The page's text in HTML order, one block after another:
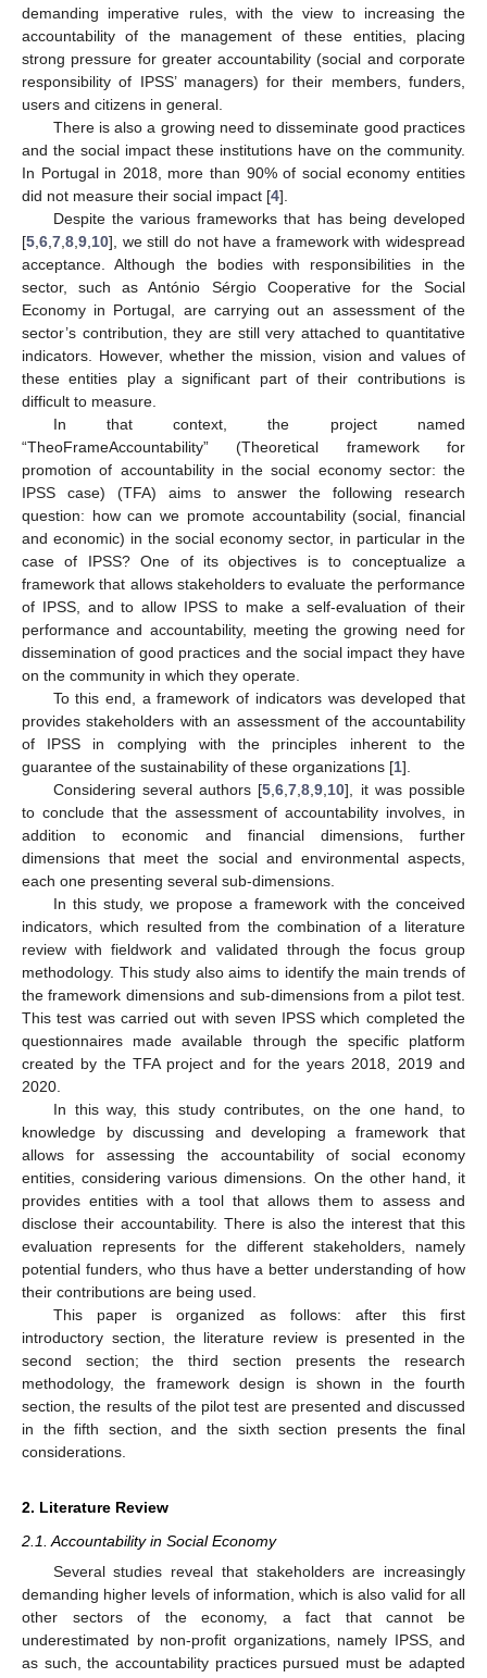
demanding imperative rules, with the view to increasing the
accountability of the management of these entities, placing
strong pressure for greater accountability (social and corporate
responsibility of IPSS’ managers) for their members, funders,
users and citizens in general.
There is also a growing need to disseminate good practices
and the social impact these institutions have on the community.
In Portugal in 2018, more than 90% of social economy entities
did not measure their social impact [4].
Despite the various frameworks that has being developed
[5 6 7 8 9 10], we still do not have a framework with widespread
acceptance. Although the bodies with responsibilities in the
sector, such as António Sérgio Cooperative for the Social
Economy in Portugal, are carrying out an assessment of the
sector’s contribution, they are still very attached to quantitative
indicators. However, whether the mission, vision and values of
these entities play a significant part of their contributions is
difficult to measure.
In that context, the project named
“TheoFrameAccountability” (Theoretical framework for
promotion of accountability in the social economy sector: the
IPSS case) (TFA) aims to answer the following research
question: how can we promote accountability (social, financial
and economic) in the social economy sector, in particular in the
case of IPSS? One of its objectives is to conceptualize a
framework that allows stakeholders to evaluate the performance
of IPSS, and to allow IPSS to make a self-evaluation of their
performance and accountability, meeting the growing need for
dissemination of good practices and the social impact they have
on the community in which they operate.
To this end, a framework of indicators was developed that
provides stakeholders with an assessment of the accountability
of IPSS in complying with the principles inherent to the
guarantee of the sustainability of these organizations [1].
Considering several authors [5 ,6 ,7 ,8 ,9 10], it was possible
to conclude that the assessment of accountability involves, in
addition to economic and financial dimensions, further
dimensions that meet the social and environmental aspects,
each one presenting several sub-dimensions.
In this study, we propose a framework with the conceived
indicators, which resulted from the combination of a literature
review with fieldwork and validated through the focus group
methodology. This study also aims to identify the main trends of
the framework dimensions and sub-dimensions from a pilot test.
This test was carried out with seven IPSS which completed the
questionnaires made available through the specific platform
created by the TFA project and for the years 2018, 2019 and
2020.
In this way, this study contributes, on the one hand, to
knowledge by discussing and developing a framework that
allows for assessing the accountability of social economy
entities, considering various dimensions. On the other hand, it
provides entities with a tool that allows them to assess and
disclose their accountability. There is also the interest that this
evaluation represents for the different stakeholders, namely
potential funders, who thus have a better understanding of how
their contributions are being used.
This paper is organized as follows: after this first
introductory section, the literature review is presented in the
second section; the third section presents the research
methodology, the framework design is shown in the fourth
section, the results of the pilot test are presented and discussed
in the fifth section, and the sixth section presents the final
considerations.
2. Literature Review
2.1. Accountability in Social Economy
Several studies reveal that stakeholders are increasingly
demanding higher levels of information, which is also valid for all
other sectors of the economy, a fact that cannot be
underestimated by non-profit organizations, namely IPSS, and
as such, the accountability practices pursued must be adapted